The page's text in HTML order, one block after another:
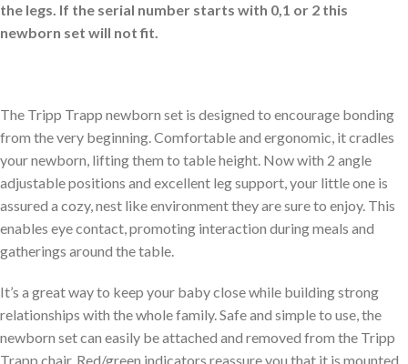
the legs. If the serial number starts with 0,1 or 2 this
newborn set will not fit.
The Tripp Trapp newborn set is designed to encourage bonding
from the very beginning. Comfortable and ergonomic, it cradles
your newborn, lifting them to table height. Now with 2 angle
adjustable positions and excellent leg support, your little one is
assured a cozy, nest like environment they are sure to enjoy. This
enables eye contact, promoting interaction during meals and
gatherings around the table.
It’s a great way to keep your baby close while building strong
relationships with the whole family. Safe and simple to use, the
newborn set can easily be attached and removed from the Tripp
Trapp chair. Red/green indicators reassure you that it is mounted